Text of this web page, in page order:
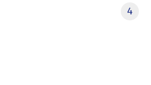
4